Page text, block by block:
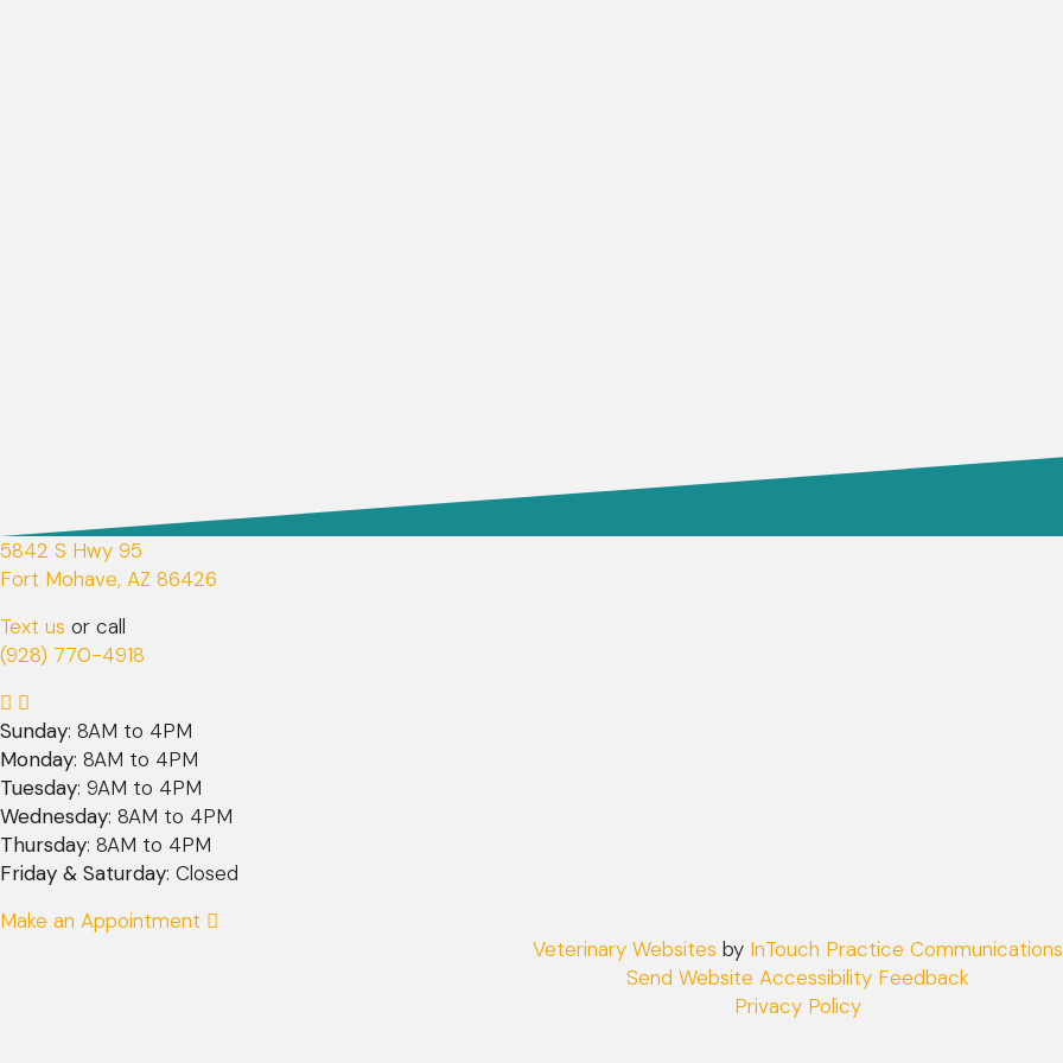
5842 S Hwy 95
Fort Mohave, AZ 86426
Text us or call
(928) 770-4918
Sunday: 8AM to 4PM
Monday: 8AM to 4PM
Tuesday: 9AM to 4PM
Wednesday: 8AM to 4PM
Thursday: 8AM to 4PM
Friday & Saturday: Closed
Make an Appointment
Veterinary Websites(opens in a new window)
by InTouch Practice Communications
Send Website Accessibility Feedback
Privacy Policy